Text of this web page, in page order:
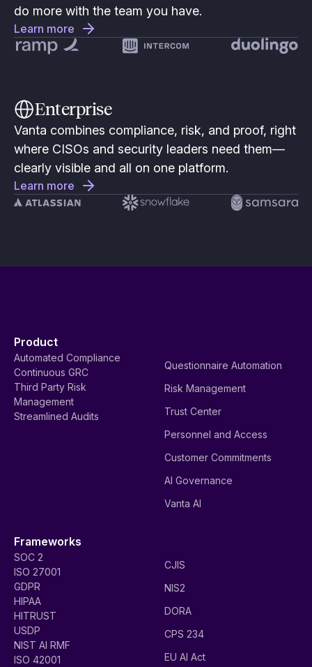
do more with the team you have.
Learn more
Enterprise
Vanta combines compliance, risk, and proof, right
where CISOs and security leaders need them—
clearly visible and all on one platform.
Learn more
Product
Automated Compliance
Continuous GRC
Third Party Risk
Management
Streamlined Audits
Questionnaire Automation
Risk Management
Trust Center
Personnel and Access
Customer Commitments
AI Governance
Vanta AI
Frameworks
SOC 2
ISO 27001
GDPR
HIPAA
HITRUST
USDP
NIST AI RMF
ISO 42001
CJIS
NIS2
DORA
CPS 234
EU AI Act